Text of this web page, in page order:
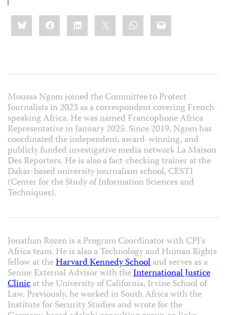
Share
this:BlueskyFacebookLinkedIn WhatsApp
Email
Moussa Ngom joined the Committee to Protect
Journalists in 2023 as a correspondent covering French-
speaking Africa. He was named Francophone Africa
Representative in January 2025. Since 2019, Ngom has
coordinated the independent, award-winning, and
publicly funded investigative media network La Maison
Des Reporters. He is also a fact-checking trainer at the
Dakar-based university journalism school, CESTI
(Center for the Study of Information Sciences and
Techniques).
Jonathan Rozen is a Program Coordinator with CPJ’s
Africa team. He is also a Technology and Human Rights
fellow at theHarvard Kennedy Schooland serves as a
Senior External Advisor with theInternational Justice
Clinicat the University of California, Irvine School of
Law. Previously, he worked in South Africa with the
Institute for Security Studies and wrote for the